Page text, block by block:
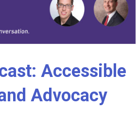
Accessible
Advocacy